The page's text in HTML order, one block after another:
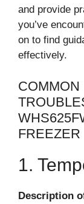
and provide
you’ve
on to find
effectively.
FREEZER
1.
Description